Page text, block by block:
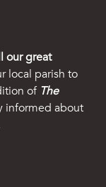
our great
local parish to
of The
informed about